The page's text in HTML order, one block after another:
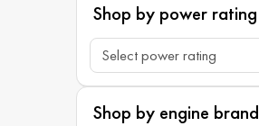
Shop by power rating
Shop by engine brand